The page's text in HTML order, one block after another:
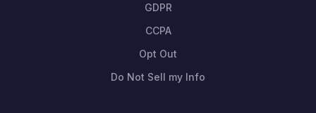
GDPR
CCPA
Opt Out
Do Not Sell my Info